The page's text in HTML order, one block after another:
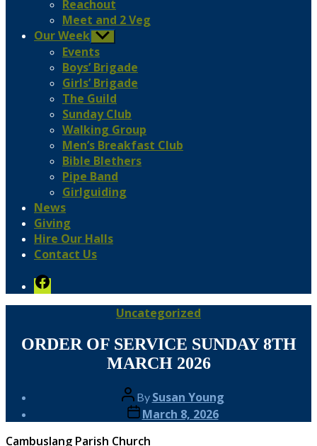
Reachout
Meet and 2 Veg
Our Week Show
sub
menu
Events
Boys’ Brigade
Girls’ Brigade
The Guild
Sunday Club
Walking Group
Men’s Breakfast Club
Bible Blethers
Pipe Band
Girlguiding
News
Giving
Hire Our Halls
Contact Us
Facebook
Categories
Uncategorized
ORDER OF SERVICE SUNDAY 8TH
MARCH 2026
Post
author
By Susan Young
Post
date
March 8, 2026
Cambuslang Parish Church